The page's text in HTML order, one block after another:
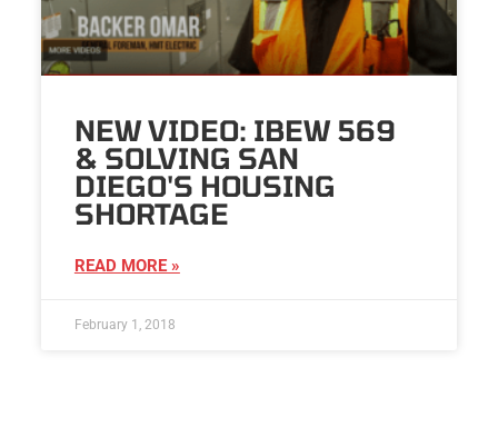
NEW VIDEO: IBEW 569
& SOLVING SAN
DIEGO'S HOUSING
SHORTAGE
READ MORE »
February 1, 2018